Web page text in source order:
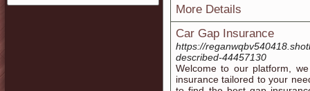
More Details
Car Gap Insurance
https://
described-44457130
Welcome to our platform,
insurance tailored to your